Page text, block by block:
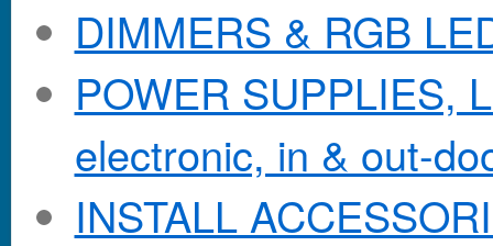
DIMMERS & RGB
POWER SUPPLIES,
electronic, in & out-
INSTALL